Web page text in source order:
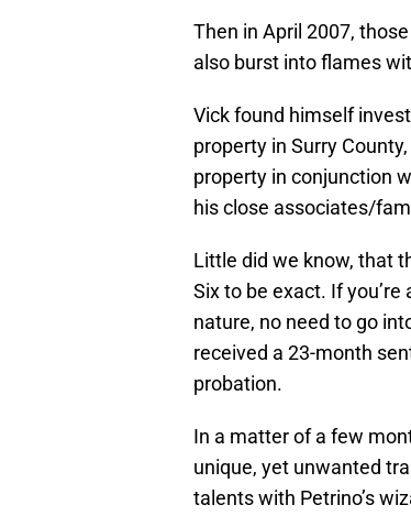
Then in April 2007,
also burst into flames
Vick found himself
property in Surry
property in conjunction
his close associates/
Little did we know, that
Six to be exact. If
nature, no need to go
received a 23-month
probation.
In a matter of a few
unique, yet unwanted
talents with Petrino’s